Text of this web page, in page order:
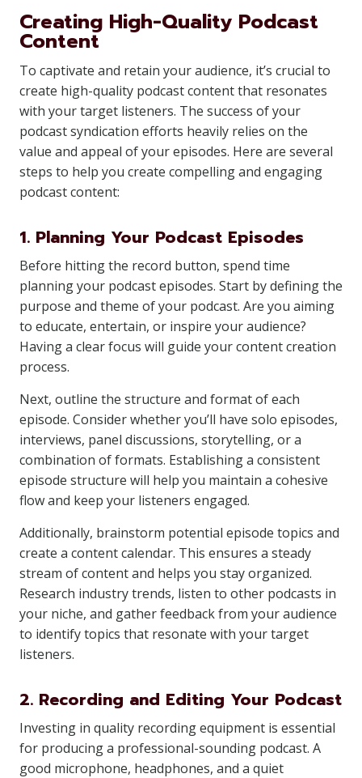
Creating High-Quality Podcast
Content
To captivate and retain your audience, it’s crucial to
create high-quality podcast content that resonates
with your target listeners. The success of your
podcast syndication efforts heavily relies on the
value and appeal of your episodes. Here are several
steps to help you create compelling and engaging
podcast content:
1. Planning Your Podcast Episodes
Before hitting the record button, spend time
planning your podcast episodes. Start by defining the
purpose and theme of your podcast. Are you aiming
to educate, entertain, or inspire your audience?
Having a clear focus will guide your content creation
process.
Next, outline the structure and format of each
episode. Consider whether you’ll have solo episodes,
interviews, panel discussions, storytelling, or a
combination of formats. Establishing a consistent
episode structure will help you maintain a cohesive
flow and keep your listeners engaged.
Additionally, brainstorm potential episode topics and
create a content calendar. This ensures a steady
stream of content and helps you stay organized.
Research industry trends, listen to other podcasts in
your niche, and gather feedback from your audience
to identify topics that resonate with your target
listeners.
2. Recording and Editing Your Podcast
Investing in quality recording equipment is essential
for producing a professional-sounding podcast. A
good microphone, headphones, and a quiet